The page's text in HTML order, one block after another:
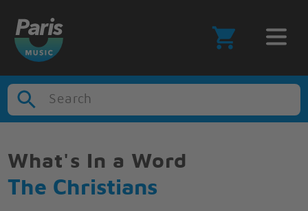
Search
What's In a Word
The Christians